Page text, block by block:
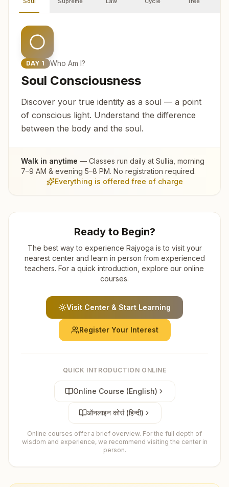
DAY 1 Who Am I?
Soul Consciousness
Discover your true identity as a soul — a point
of conscious light. Understand the difference
between the body and the soul.
Walk in anytime — Classes run daily at Sullia , morning
7–9 AM & evening 5–8 PM. No registration required.
Everything is offered free of charge
Ready to Begin?
The best way to experience Rajyoga is to visit your
nearest center and learn in person from experienced
teachers. For a quick introduction, explore our online
courses.
Visit Center & Start Learning
Register Your Interest
QUICK INTRODUCTION ONLINE
Online Course (English)
ऑनलाइन कोर्स (हिन्दी)
Online courses offer a brief overview. For the full depth of
wisdom and experience, we recommend visiting the center in
person.